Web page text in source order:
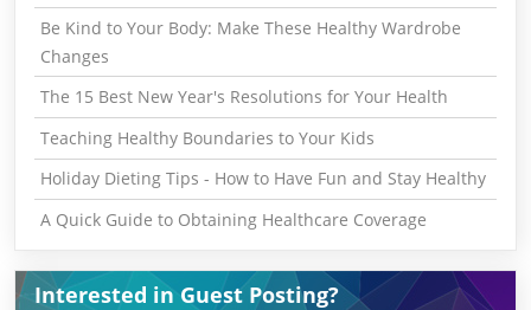
Be Kind to Your Body: Make These Healthy Wardrobe
Changes
The 15 Best New Year's Resolutions for Your Health
Teaching Healthy Boundaries to Your Kids
Holiday Dieting Tips - How to Have Fun and Stay Healthy
A Quick Guide to Obtaining Healthcare Coverage
Interested in Guest Posting?